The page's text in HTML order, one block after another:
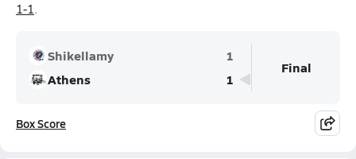
1-1.
Shikellamy
1
Athens
1
Final
Box Score